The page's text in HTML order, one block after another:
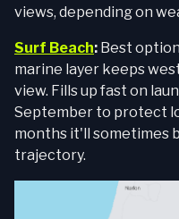
views, depending on
Surf Beach: Best
marine layer keeps
view. Fills up fast on
September to protect
months it'll sometimes
trajectory.